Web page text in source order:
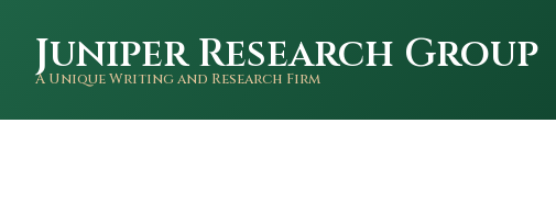
Juniper Research Group
A Unique Writing and Research Firm